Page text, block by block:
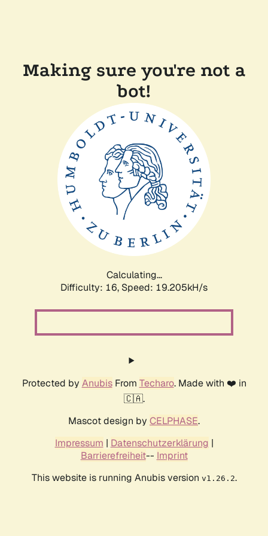
Making sure you're not a
bot!
Calculating...
Difficulty: 16, Speed: 19.205kH/s
Protected by AnubisFrom Techaro. Made with ❤️ in
🇨🇦.
Mascot design by CELPHASE.
Impressum | Datenschutzerklärung |
Barrierefreiheit-- Imprint
This website is running Anubis version v1.26.2.